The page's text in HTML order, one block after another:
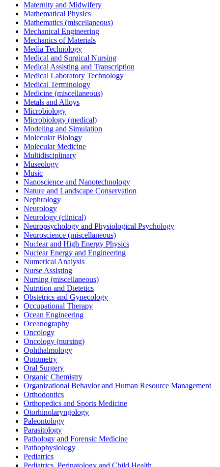
Maternity and Midwifery
Mathematical Physics
Mathematics (miscellaneous)
Mechanical Engineering
Mechanics of Materials
Media Technology
Medical and Surgical Nursing
Medical Assisting and Transcription
Medical Laboratory Technology
Medical Terminology
Medicine (miscellaneous)
Metals and Alloys
Microbiology
Microbiology (medical)
Modeling and Simulation
Molecular Biology
Molecular Medicine
Multidisciplinary
Museology
Music
Nanoscience and Nanotechnology
Nature and Landscape Conservation
Nephrology
Neurology
Neurology (clinical)
Neuropsychology and Physiological Psychology
Neuroscience (miscellaneous)
Nuclear and High Energy Physics
Nuclear Energy and Engineering
Numerical Analysis
Nurse Assisting
Nursing (miscellaneous)
Nutrition and Dietetics
Obstetrics and Gynecology
Occupational Therapy
Ocean Engineering
Oceanography
Oncology
Oncology (nursing)
Ophthalmology
Optometry
Oral Surgery
Organic Chemistry
Organizational Behavior and Human Resource Management
Orthodontics
Orthopedics and Sports Medicine
Otorhinolaryngology
Paleontology
Parasitology
Pathology and Forensic Medicine
Pathophysiology
Pediatrics
Pediatrics, Perinatology and Child Health